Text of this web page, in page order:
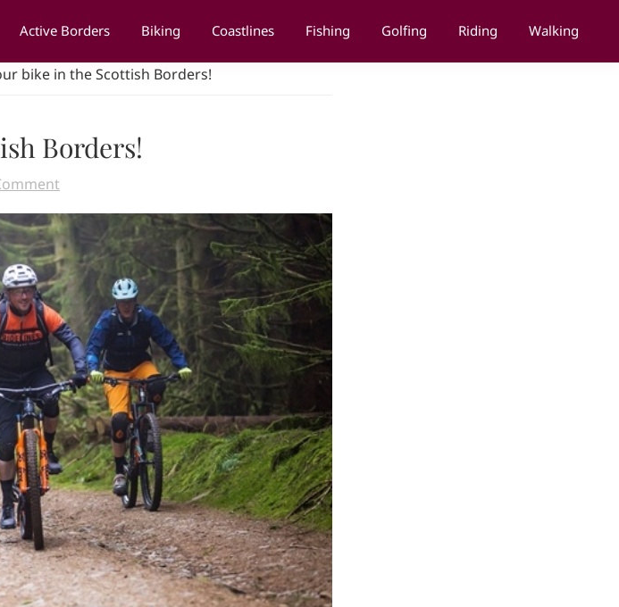
Active Borders Biking Coastlines Fishing Golfing Riding Walking
bike in the Scottish Borders!
Borders!